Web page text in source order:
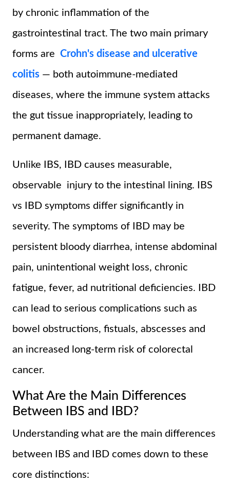
by chronic inflammation of the
gastrointestinal tract. The two main primary
forms are Crohn's disease and ulcerative
colitis — both autoimmune-mediated
diseases, where the immune system attacks
the gut tissue inappropriately, leading to
permanent damage.
Unlike IBS, IBD causes measurable,
observable injury to the intestinal lining. IBS
vs IBD symptoms differ significantly in
severity. The symptoms of IBD may be
persistent bloody diarrhea, intense abdominal
pain, unintentional weight loss, chronic
fatigue, fever, ad nutritional deficiencies. IBD
can lead to serious complications such as
bowel obstructions, fistuals, abscesses and
an increased long-term risk of colorectal
cancer.
What Are the Main Differences
Between IBS and IBD?
Understanding what are the main differences
between IBS and IBD comes down to these
core distinctions: